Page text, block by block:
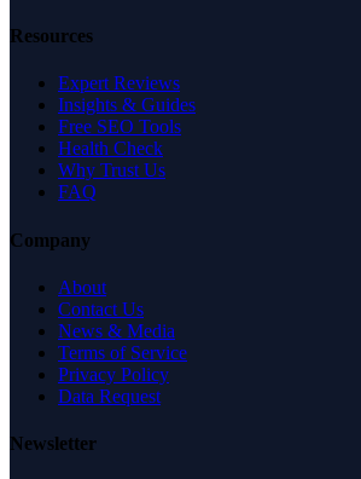
Resources
Expert Reviews
Insights & Guides
Free SEO Tools
Health Check
Why Trust Us
FAQ
Company
About
Contact Us
News & Media
Terms of Service
Privacy Policy
Data Request
Newsletter